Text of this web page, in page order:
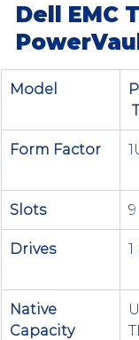
Dell EMC
Model
Form Factor
Slots 9
Drives 1
Native
Capacity